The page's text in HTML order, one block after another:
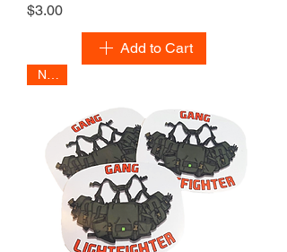
Price
$3.00
Add to Cart